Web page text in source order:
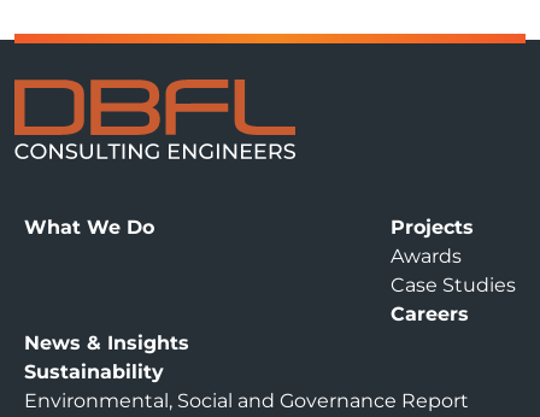
What We Do
Projects
Awards
Case Studies
Careers
News & Insights
Sustainability
Environmental, Social and Governance Report